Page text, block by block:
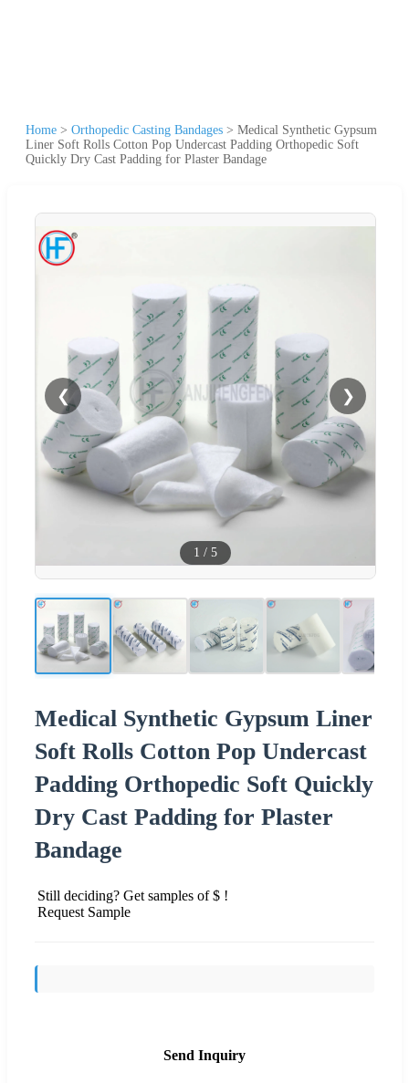
Home > Orthopedic Casting Bandages > Medical Synthetic Gypsum
Liner Soft Rolls Cotton Pop Undercast Padding Orthopedic Soft
Quickly Dry Cast Padding for Plaster Bandage
❮ ❯
1 / 5
Medical Synthetic Gypsum Liner
Soft Rolls Cotton Pop Undercast
Padding Orthopedic Soft Quickly
Dry Cast Padding for Plaster
Bandage
Still deciding? Get samples of $ !
Request Sample
Send Inquiry